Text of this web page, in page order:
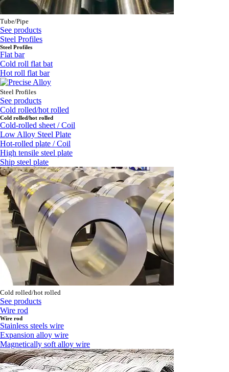
Tube/Pipe
See products
Steel Profiles
Steel Profiles
Flat bar
Cold roll flat bat
Hot roll flat bar
Steel Profiles
See products
Cold rolled/hot rolled
Cold rolled/hot rolled
Cold-rolled sheet / Coil
Low Alloy Steel Plate
Hot-rolled plate / Coil
High tensile steel plate
Ship steel plate
Cold rolled/hot rolled
See products
Wire rod
Wire rod
Stainless steels wire
Expansion alloy wire
Magnetically soft alloy wire